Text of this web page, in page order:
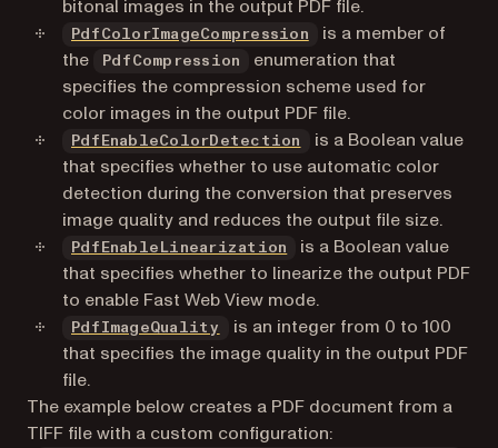
bitonal images in the output PDF file.
PdfColorImageCompression
is a member of
the
PdfCompression
enumeration that
specifies the compression scheme used for
color images in the output PDF file.
PdfEnableColorDetection
is a Boolean value
that specifies whether to use automatic color
detection during the conversion that preserves
image quality and reduces the output file size.
PdfEnableLinearization
is a Boolean value
that specifies whether to linearize the output PDF
to enable Fast Web View mode.
PdfImageQuality
is an integer from 0 to 100
that specifies the image quality in the output PDF
file.
The example below creates a PDF document from a
TIFF file with a custom configuration: